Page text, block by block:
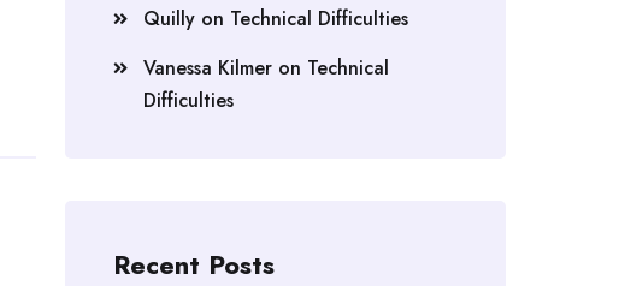
Quilly on Technical Difficulties
Vanessa Kilmer on Technical
Difficulties
Recent Posts